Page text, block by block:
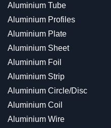
Aluminium Tube
Aluminium Profiles
Aluminium Plate
Aluminium Sheet
Aluminium Foil
Aluminium Strip
Aluminium Circle/Disc
Aluminium Coil
Aluminium Wire